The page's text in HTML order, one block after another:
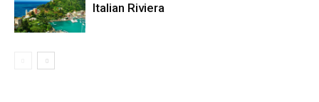
Italian Riviera